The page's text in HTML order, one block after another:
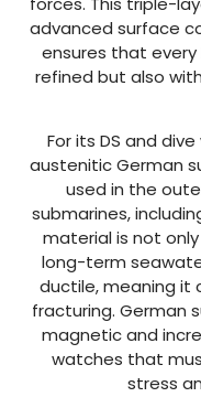
advanced surface
ensures that
refined but also
For its DS and
austenitic German
used in the
submarines,
material is not
long-term
ductile, meaning it
fracturing. German
magnetic and
watches that
stress